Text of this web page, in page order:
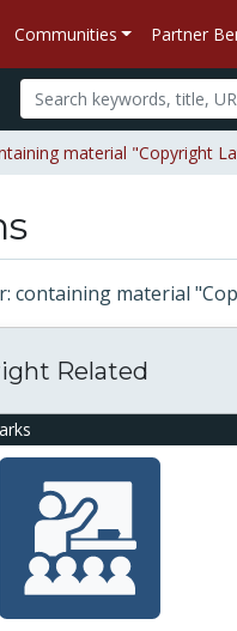
Communities Partner
material "Copyright
containing material
Related